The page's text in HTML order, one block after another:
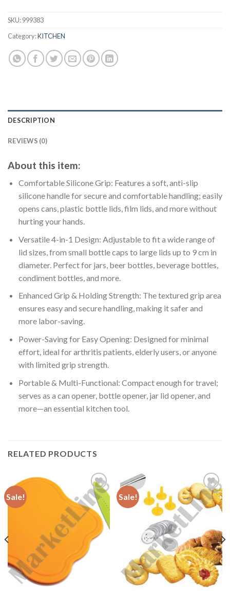
SKU:999383
Category:KITCHEN
DESCRIPTION
REVIEWS (0)
About this item:
Comfortable Silicone Grip: Features a soft, anti-slip
silicone handle for secure and comfortable handling; easily
opens cans, plastic bottle lids, film lids, and more without
hurting your hands.
Versatile 4-in-1 Design: Adjustable to fit a wide range of
lid sizes, from small bottle caps to large lids up to 9 cm in
diameter. Perfect for jars, beer bottles, beverage bottles,
condiment bottles, and more.
Enhanced Grip & Holding Strength: The textured grip area
ensures easy and secure handling, making it safer and
more labor-saving.
Power-Saving for Easy Opening: Designed for minimal
effort, ideal for arthritis patients, elderly users, or anyone
with limited grip strength.
Portable & Multi-Functional: Compact enough for travel;
serves as a can opener, bottle opener, jar lid opener, and
more—an essential kitchen tool.
RELATED PRODUCTS
Sale!
Add to
Wishlist
Sale!
Add to